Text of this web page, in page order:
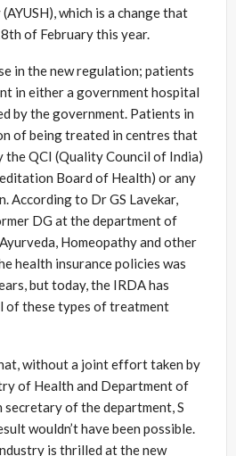
which is a change that
of February this year.
in the new regulation; patients
in either a government hospital
by the government. Patients in
of being treated in centres that
the QCI (Quality Council of India)
Board of Health) or any
According to Dr GS Lavekar,
DG at the department of
Homeopathy and other
health insurance policies was
but today, the IRDA has
of these types of treatment
without a joint effort taken by
of Health and Department of
secretary of the department, S
wouldn’t have been possible.
is thrilled at the new